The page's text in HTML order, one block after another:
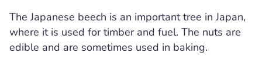
The Japanese beech is an important tree in Japan,
where it is used for timber and fuel. The nuts are
edible and are sometimes used in baking.